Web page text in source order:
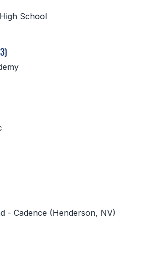
ALIGNMENT
School
- Cadence (Henderson, NV)